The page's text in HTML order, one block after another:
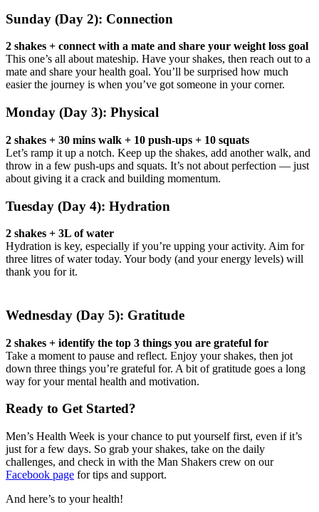
Sunday (Day 2): Connection
2 shakes + connect with a mate and share your weight loss goal
This one’s all about mateship. Have your shakes, then reach out to a
mate and share your health goal. You’ll be surprised how much
easier the journey is when you’ve got someone in your corner.
Monday (Day 3): Physical
2 shakes + 30 mins walk + 10 push-ups + 10 squats
Let’s ramp it up a notch. Keep up the shakes, add another walk, and
throw in a few push-ups and squats. It’s not about perfection — just
about giving it a crack and building momentum.
Tuesday (Day 4): Hydration
2 shakes + 3L of water
Hydration is key, especially if you’re upping your activity. Aim for
three litres of water today. Your body (and your energy levels) will
thank you for it.
Wednesday (Day 5): Gratitude
2 shakes + identify the top 3 things you are grateful for
Take a moment to pause and reflect. Enjoy your shakes, then jot
down three things you’re grateful for. A bit of gratitude goes a long
way for your mental health and motivation.
Ready to Get Started?
Men’s Health Week is your chance to put yourself first, even if it’s
just for a few days. So grab your shakes, take on the daily
challenges, and check in with the Man Shakers crew on our
Facebook page for tips and support.
And here’s to your health!